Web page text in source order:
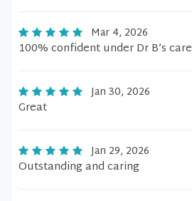
Mar 4, 2026
100% confident under Dr B’s care
Jan 30, 2026
Great
Jan 29, 2026
Outstanding and caring